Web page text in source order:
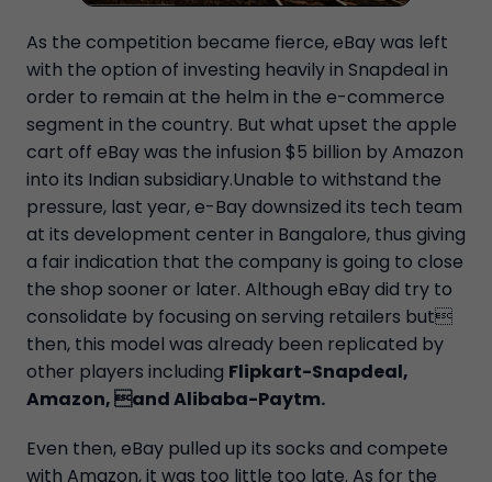
As the competition became fierce, eBay was left
with the option of investing heavily in Snapdeal in
order to remain at the helm in the e-commerce
segment in the country. But what upset the apple
cart off eBay was the infusion $5 billion by Amazon
into its Indian subsidiary.Unable to withstand the
pressure, last year, e-Bay downsized its tech team
at its development center in Bangalore, thus giving
a fair indication that the company is going to close
the shop sooner or later. Although eBay did try to
consolidate by focusing on serving retailers but
then, this model was already been replicated by
other players including Flipkart-Snapdeal,
Amazon, and Alibaba-Paytm.
Even then, eBay pulled up its socks and compete
with Amazon, it was too little too late. As for the